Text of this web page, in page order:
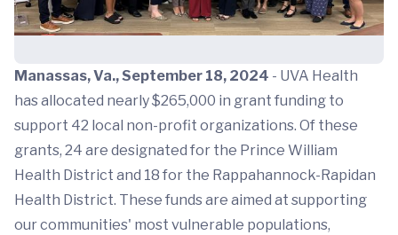
Manassas, Va., September 18, 2024 - UVA Health
has allocated nearly $265,000 in grant funding to
support 42 local non-profit organizations. Of these
grants, 24 are designated for the Prince William
Health District and 18 for the Rappahannock-Rapidan
Health District. These funds are aimed at supporting
our communities' most vulnerable populations,